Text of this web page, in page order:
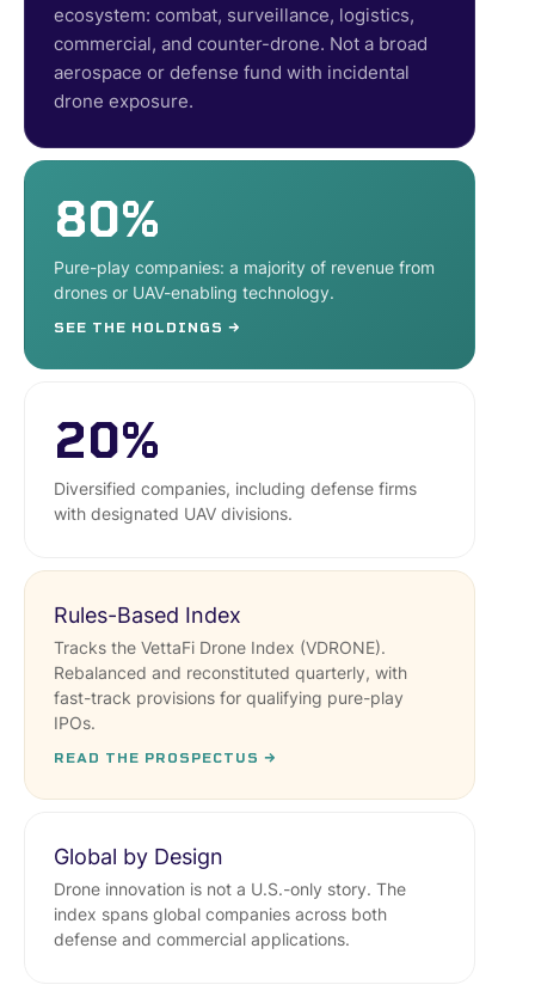
ecosystem: combat, surveillance, logistics,
commercial, and counter-drone. Not a broad
aerospace or defense fund with incidental
drone exposure.
80%
Pure-play companies: a majority of revenue from
drones or UAV-enabling technology.
SEE THE HOLDINGS →
20%
Diversified companies, including defense firms
with designated UAV divisions.
Rules-Based Index
Tracks the VettaFi Drone Index (VDRONE).
Rebalanced and reconstituted quarterly, with
fast-track provisions for qualifying pure-play
IPOs.
READ THE PROSPECTUS →
Global by Design
Drone innovation is not a U.S.-only story. The
index spans global companies across both
defense and commercial applications.